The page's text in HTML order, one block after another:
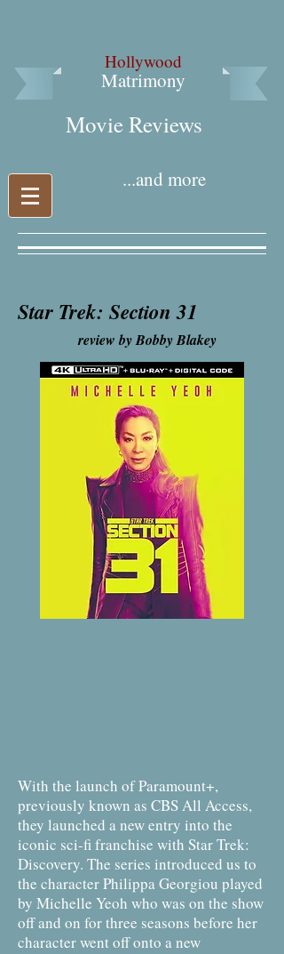
Hollywood
Matrimony
Movie Reviews​
...and more
Star Trek: Section 31
review by Bobby Blakey
With the launch of Paramount+,
previously known as CBS All Access,
they launched a new entry into the
iconic sci-fi franchise with Star Trek:
Discovery. The series introduced us to
the character Philippa Georgiou played
by Michelle Yeoh who was on the show
off and on for three seasons before her
character went off onto a new